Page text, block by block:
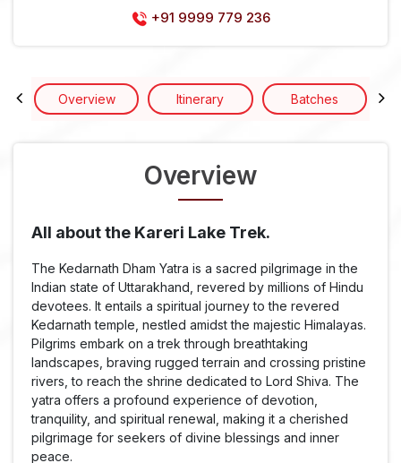
+91 9999 779 236
Overview Itinerary Batches
Overview
All about the Kareri Lake Trek.
The Kedarnath Dham Yatra is a sacred pilgrimage in the
Indian state of Uttarakhand, revered by millions of Hindu
devotees. It entails a spiritual journey to the revered
Kedarnath temple, nestled amidst the majestic Himalayas.
Pilgrims embark on a trek through breathtaking
landscapes, braving rugged terrain and crossing pristine
rivers, to reach the shrine dedicated to Lord Shiva. The
yatra offers a profound experience of devotion,
tranquility, and spiritual renewal, making it a cherished
pilgrimage for seekers of divine blessings and inner
peace.